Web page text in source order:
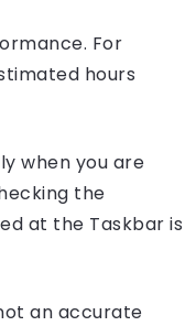
For
hours
when you are
the
at the Taskbar is
an accurate